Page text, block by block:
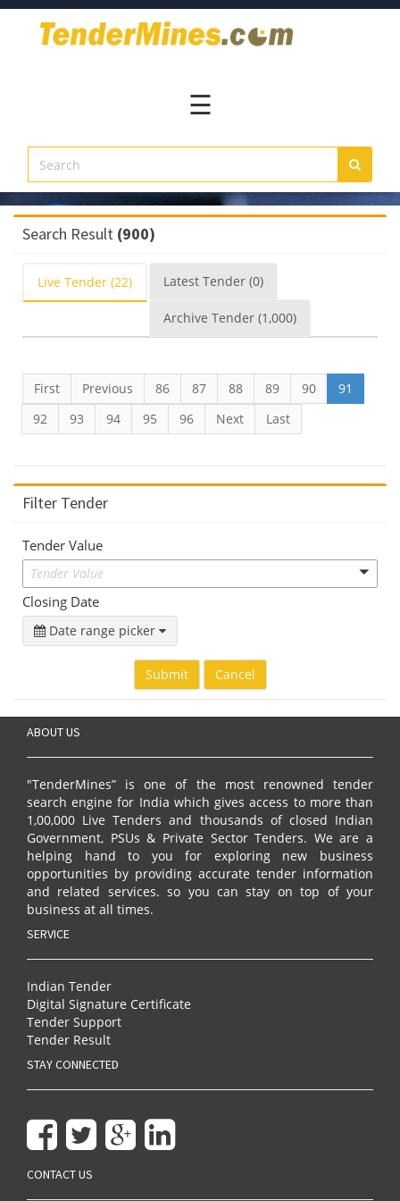
Home
Login
Register
Contact
☰
Search Result (900)
Live Tender (22) Latest Tender (0)
Archive Tender (1,000)
First Previous 86 87 88 89 90
91
92
93 94 95 96 Next Last
Filter Tender
Tender Value
Tender Value
Closing Date
Date range picker
Submit Cancel
ABOUT US
"TenderMines” is one of the most renowned tender
search engine for India which gives access to more than
1,00,000 Live Tenders and thousands of closed Indian
Government, PSUs & Private Sector Tenders. We are a
helping hand to you for exploring new business
opportunities by providing accurate tender information
and related services. so you can stay on top of your
business at all times.
SERVICE
Indian Tender
Digital Signature Certificate
Tender Support
Tender Result
STAY CONNECTED
CONTACT US